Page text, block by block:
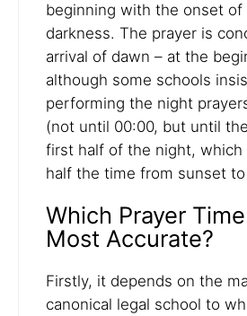
beginning with the onset of
darkness. The prayer is
arrival of dawn – at the
although some schools
performing the night
(not until 00:00, but until
first half of the night, which
half the time from sunset
Which Prayer
Most Accurate?
Firstly, it depends on the
canonical legal school to